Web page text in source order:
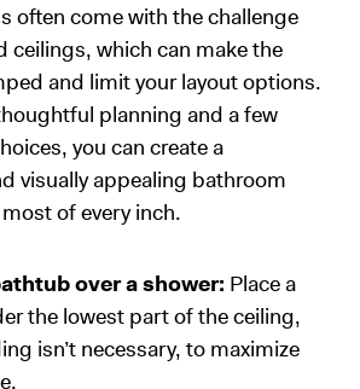
often come with the challenge
ceilings, which can make the
and limit your layout options.
planning and a few
you can create a
visually appealing bathroom
of every inch.
over a shower: Place a
the lowest part of the ceiling,
isn’t necessary, to maximize